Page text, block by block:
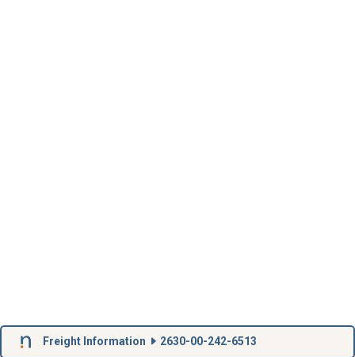
Freight Information 2630-00-242-6513